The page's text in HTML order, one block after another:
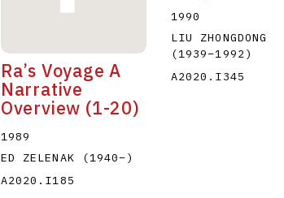
Ra’s Voyage A
Narrative
Overview (1-20)
1989
ED ZELENAK
(1940–)
A2020.I185
1990
LIU ZHONGDONG
(1939–1992 )
A2020.I345